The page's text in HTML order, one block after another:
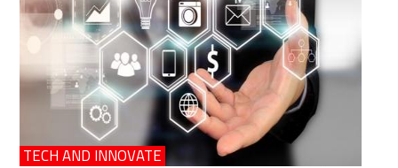
TECH AND INNOVATE